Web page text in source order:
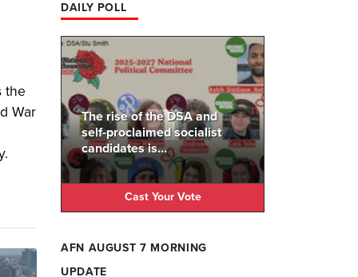
the
War
DAILY POLL
The rise of the DSA and
self-proclaimed socialist
candidates is...
Cast Your Vote
AFN AUGUST 7 MORNING
UPDATE